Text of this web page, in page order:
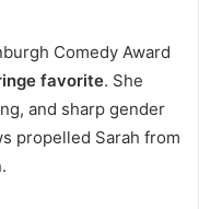
Comedy Award
favorite. She
and sharp gender
propelled Sarah from